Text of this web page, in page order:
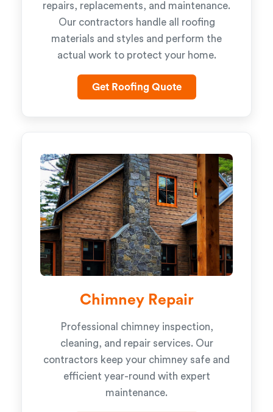
repairs, replacements, and maintenance.
Our contractors handle all roofing
materials and styles and perform the
actual work to protect your home.
Get Roofing Quote
Chimney Repair
Professional chimney inspection,
cleaning, and repair services. Our
contractors keep your chimney safe and
efficient year-round with expert
maintenance.